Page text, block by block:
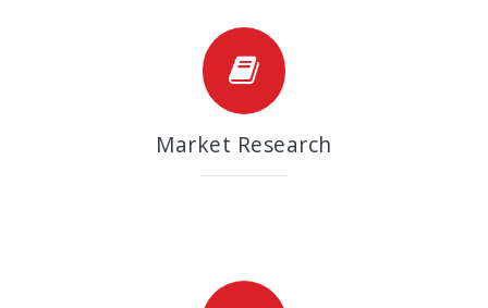
Market Research